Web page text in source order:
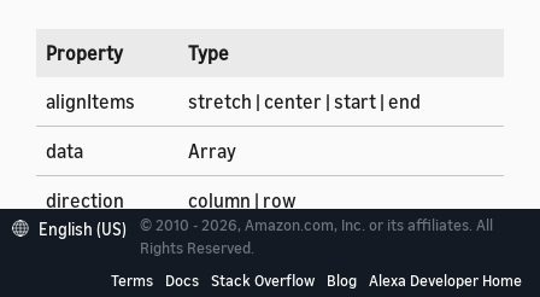
Property
Type
alignItems
stretch | center | start | end
data Array
direction column | row
Array of components and layouts
English (US)
© 2010 - 2026, Amazon.com, Inc. or its affiliates. All
Rights Reserved.
Terms
Docs Stack Overflow Blog Alexa Developer Home